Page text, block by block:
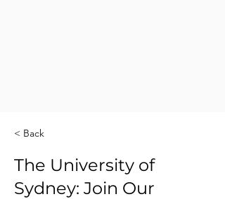
< Back
The University of
Sydney: Join Our